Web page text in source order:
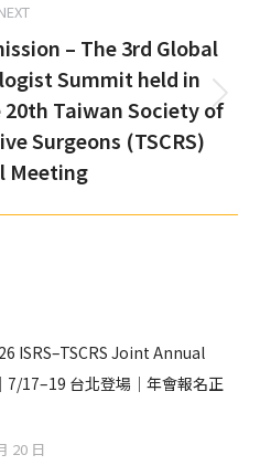
Next
post:
– The 3rd Global
Summit held in
Taiwan Society of
Surgeons (TSCRS)
Meeting
ISRS–TSCRS Joint Annual
17–19 台北登場｜年會報名正
20 日